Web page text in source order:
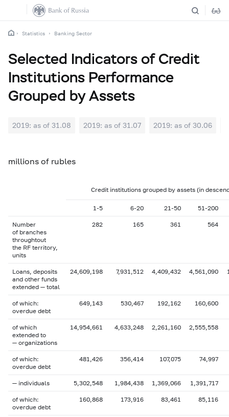
Statistics Banking Sector
Selected Indicators of Credit
Institutions Performance
Grouped by Assets
2019: as of 31.08 2019: as of 31.07 2019: as of 30.06
millions of rubles
Credit institutions grouped by assets (in
1-5 6-20 21-50 51-200
Number
of branches
throughtout
the RF territory,
units
282 165 361 564
Loans, deposits
and other funds
extended — total
24,609,198 7,931,512 4,409,432 4,561,090
of which:
overdue debt
649,143 530,467 192,162 160,600
of which
extended to
— organizations
14,954,661 4,633,248 2,261,160 2,555,558
of which:
overdue debt
481,426 356,414 107,075 74,997
— individuals 5,302,548 1,984,438 1,369,066 1,391,717
of which:
overdue debt
160,868 173,916 83,461 85,116